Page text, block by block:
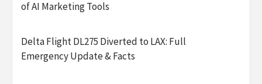
of AI Marketing Tools
Delta Flight DL275 Diverted to LAX: Full
Emergency Update & Facts